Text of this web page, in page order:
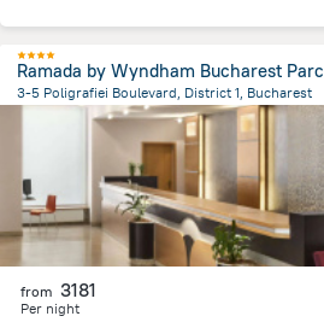
Ramada by Wyndham Bucharest Parc
3-5 Poligrafiei Boulevard, District 1, Bucharest
5.9 km
from the center ofRomania
from 3181
Per night